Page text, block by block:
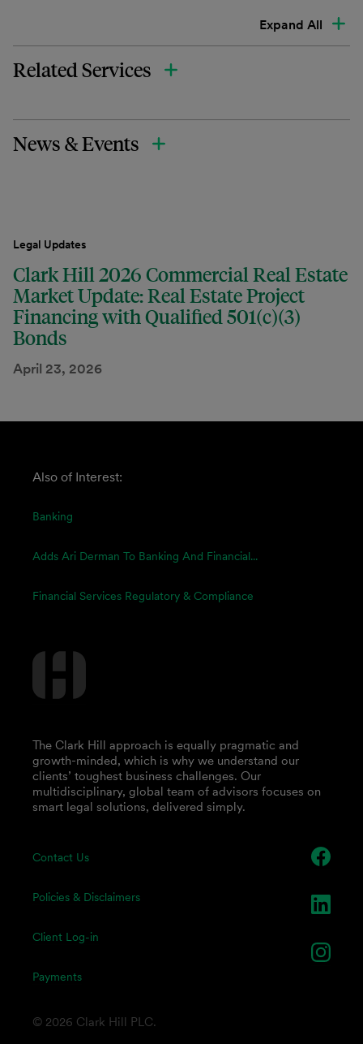
Expand All
Related Services
News & Events
Legal Updates
Clark Hill 2026 Commercial Real Estate
Market Update: Real Estate Project
Financing with Qualified 501(c)(3)
Bonds
April 23, 2026
Also of Interest:
Banking
Adds Ari Derman To Banking And Financial...
Financial Services Regulatory & Compliance
Contact Us
Policies & Disclaimers
Client Log-in
Payments
The Clark Hill approach is equally pragmatic and
growth-minded, which is why we understand our
clients’ toughest business challenges. Our
multidisciplinary, global team of advisors focuses on
smart legal solutions, delivered simply.
© 2026 Clark Hill PLC.